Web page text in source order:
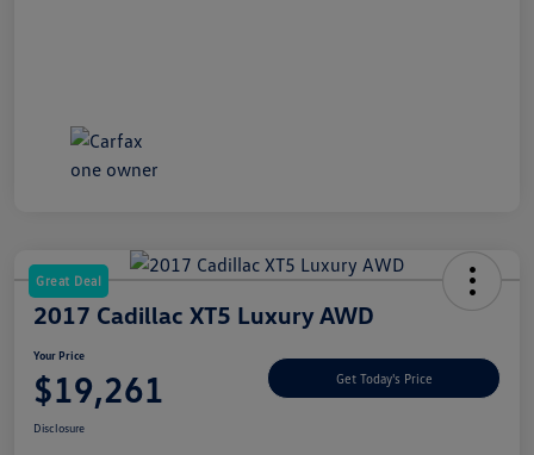
Great Deal
2017 Cadillac XT5 Luxury AWD
Your Price
$19,261 Get Today's Price
Disclosure